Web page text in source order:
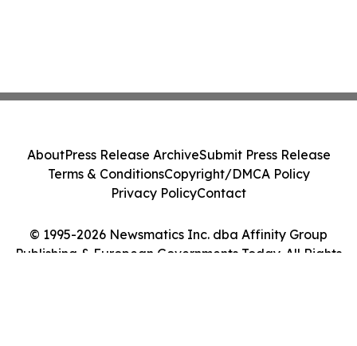
© 1995-2026 Newsmatics Inc. dba Affinity Group
Publishing & European Governments Today. All Rights
AboutPress Release ArchiveSubmit Press Release
Terms & ConditionsCopyright/DMCA Policy
Privacy PolicyContact